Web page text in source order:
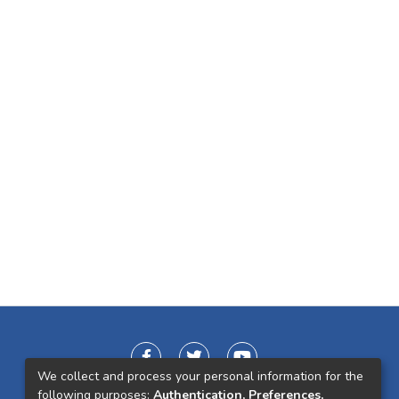
We collect and process your personal information for the
following purposes: Authentication, Preferences,